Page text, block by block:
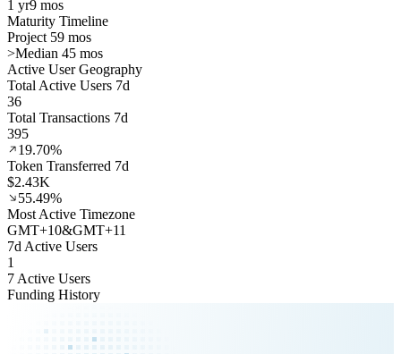
1 yr9 mos
Maturity Timeline
Project 59 mos
>Median 45 mos
Active User Geography
Total Active Users 7d
36
Total Transactions 7d
395
19.70%
Token Transferred 7d
$2.43K
55.49%
Most Active Timezone
GMT+10&GMT+11
7d Active Users
1
7 Active Users
Funding History